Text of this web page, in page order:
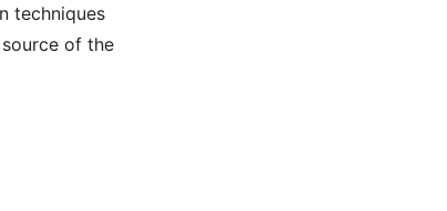
techniques
of the